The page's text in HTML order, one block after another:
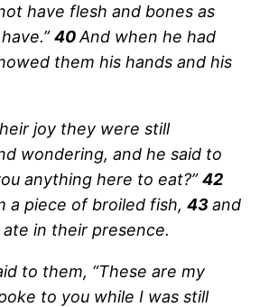
have flesh and bones as
40And when he had
them his hands and his
joy they were still
wondering, and he said to
anything here to eat?”42
a piece of broiled fish,43and
in their presence.
to them, “These are my
to you while I was still